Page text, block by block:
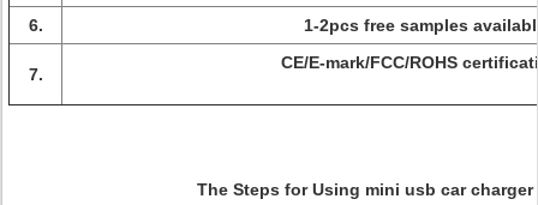
6.
1-2pcs free samples
7.
CE/E-mark/FCC/ROHS
The Steps for Using mini usb car charger